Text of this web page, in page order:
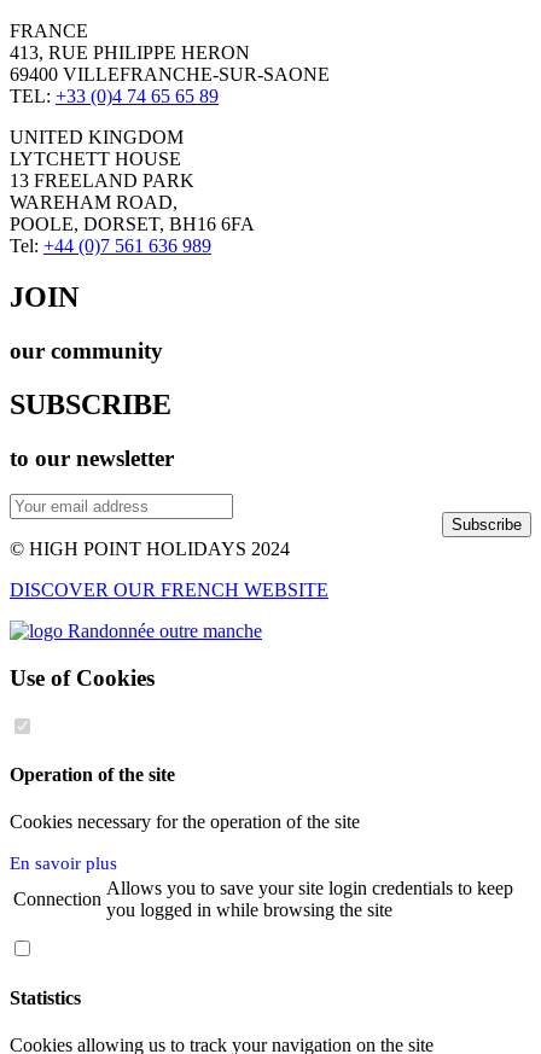
FRANCE
413, RUE PHILIPPE HERON
69400 VILLEFRANCHE-SUR-SAONE
TEL: +33 (0)4 74 65 65 89
UNITED KINGDOM
LYTCHETT HOUSE
13 FREELAND PARK
WAREHAM ROAD,
POOLE, DORSET, BH16 6FA
Tel: +44 (0)7 561 636 989
JOIN
our community
SUBSCRIBE
to our newsletter
Subscribe
© HIGH POINT HOLIDAYS 2024
DISCOVER OUR FRENCH WEBSITE
Use of Cookies
Operation of the site
Cookies necessary for the operation of the site
En savoir plus
Connection
Allows you to save your site login credentials to keep
you logged in while browsing the site
Statistics
Cookies allowing us to track your navigation on the site